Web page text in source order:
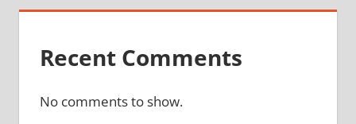
Recent Comments
No comments to show.